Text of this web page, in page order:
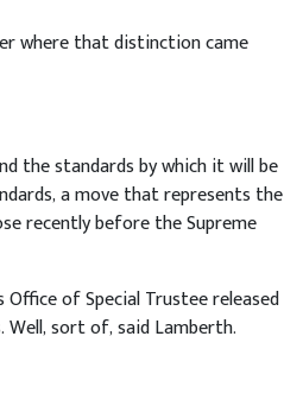
where that distinction came
the standards by which it will be
a move that represents the
recently before the Supreme
Office of Special Trustee released
sort of, said Lamberth.